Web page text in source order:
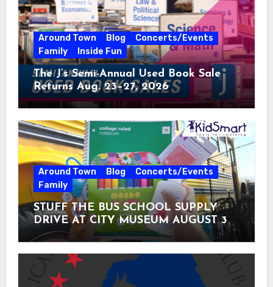
Around Town Blog
Concerts/Events
Family
Inside Fun
The J’s Semi-Annual Used Book Sale
Returns Aug. 23–27, 2026
Around Town Blog
Concerts/Events
Family
STUFF THE BUS SCHOOL SUPPLY
DRIVE AT CITY MUSEUM AUGUST 3 –
31